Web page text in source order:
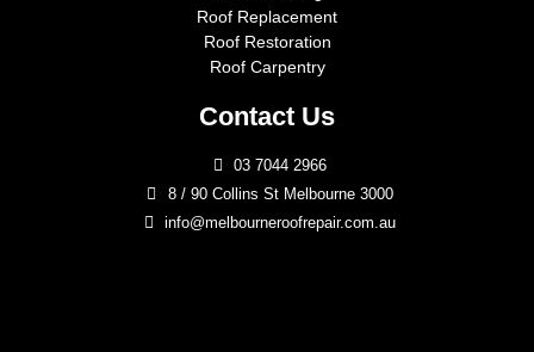
Roof Replacement
Roof Restoration
Roof Carpentry
Contact Us
03 7044 2966
8 / 90 Collins St Melbourne 3000
info@melbourneroofrepair.com.au